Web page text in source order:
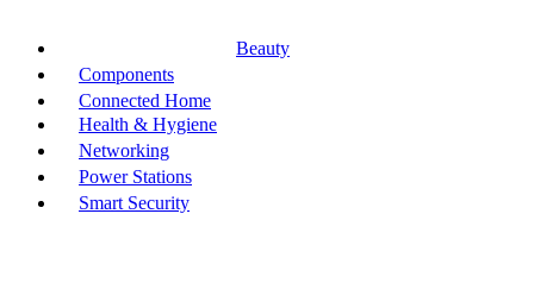
Beauty
Components
Connected Home
Health & Hygiene
Networking
Power Stations
Smart Security